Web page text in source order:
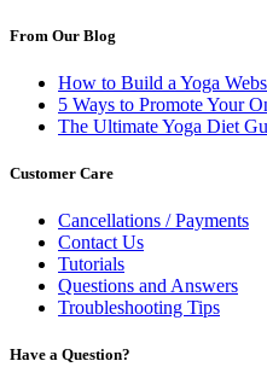
From Our Blog
How to Build a Yoga
5 Ways to Promote Your
The Ultimate Yoga Diet
Customer Care
Cancellations / Payments
Contact Us
Tutorials
Questions and Answers
Troubleshooting Tips
Have a Question?